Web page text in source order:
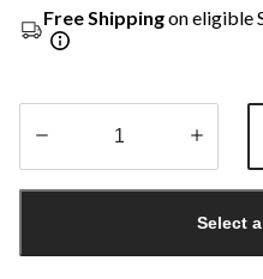
Free Shippingon eligible
1
Select